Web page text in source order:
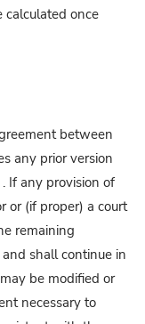
calculated once
between
any prior version
. If any provision of
or (if proper) a court
remaining
shall continue in
be modified or
necessary to